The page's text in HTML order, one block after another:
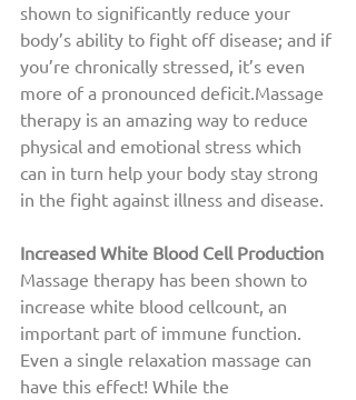
shown to significantly reduce your
body’s ability to fight off disease; and if
you’re chronically stressed, it’s even
more of a pronounced deficit.Massage
therapy is an amazing way to reduce
physical and emotional stress which
can in turn help your body stay strong
in the fight against illness and disease.
Increased White Blood Cell Production
Massage therapy has been shown to
increase white blood cellcount, an
important part of immune function.
Even a single relaxation massage can
have this effect! While the